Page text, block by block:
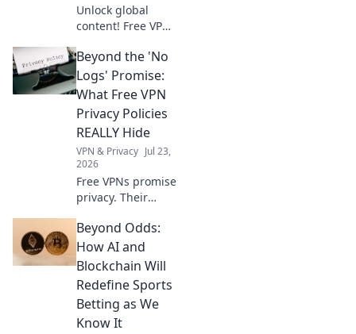
Unlock global
content! Free VPNs
geo-blocks.
Explore a world of
streaming, news &
more. Get started
now!
Beyond the 'No
Logs' Promise:
What Free VPN
Privacy Policies
REALLY Hide
VPN & Privacy Jul 23,
2026
Free VPNs promise
privacy. Their
the truth. Uncover
what your data
really pays for.
Click to reveal!
Beyond Odds:
How AI and
Blockchain Will
Redefine Sports
Betting as We
Know It